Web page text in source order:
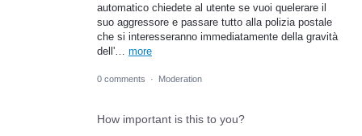
automatico chiedete al utente se vuoi quelerare il
suo aggressore e passare tutto alla polizia postale
che si interesseranno immediatamente della gravità
dell'… more
0 comments · Moderation
How important is this to you?